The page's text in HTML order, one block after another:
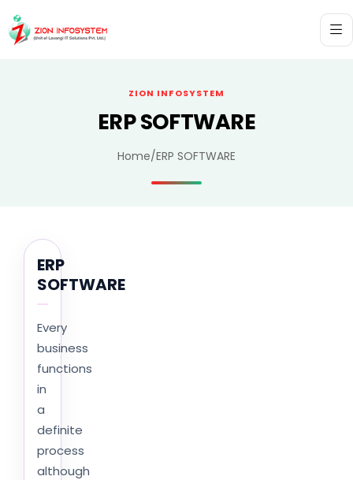
ZION INFOSYSTEM
ERP SOFTWARE
Home/ERP SOFTWARE
ERP
SOFTWARE
Every
business
functions
in
a
definite
process
although